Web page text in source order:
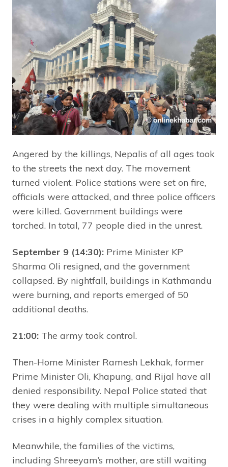
Angered by the killings, Nepalis of all ages took
to the streets the next day. The movement
turned violent. Police stations were set on fire,
officials were attacked, and three police officers
were killed. Government buildings were
torched. In total, 77 people died in the unrest.
September 9 (14:30): Prime Minister KP
Sharma Oli resigned, and the government
collapsed. By nightfall, buildings in Kathmandu
were burning, and reports emerged of 50
additional deaths.
21:00: The army took control.
Then-Home Minister Ramesh Lekhak, former
Prime Minister Oli, Khapung, and Rijal have all
denied responsibility. Nepal Police stated that
they were dealing with multiple simultaneous
crises in a highly complex situation.
Meanwhile, the families of the victims,
including Shreeyam’s mother, are still waiting